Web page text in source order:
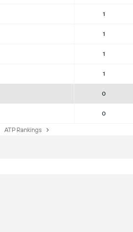
1
1
1
1
0
0
ATP Rankings